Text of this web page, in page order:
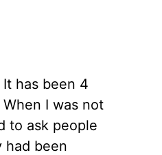
It has been 4
I was not
to ask people
had been